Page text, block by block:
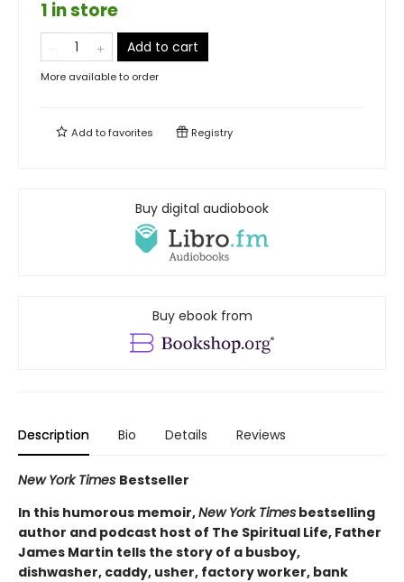
1 in store
Add to cart
More available to order
Add tofavorites Registry
Buy digital audiobook
Buy ebook from
Description Bio Details Reviews
New York Times Bestseller
In this humorous memoir,New York Times bestselling
author and podcast host of The Spiritual Life, Father
James Martin tells the story of a busboy,
dishwasher, caddy, usher, factory worker, bank